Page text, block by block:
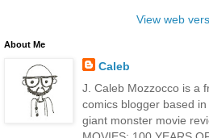
View web
About Me
Caleb
J. Caleb Mozzocco is a
comics blogger based
giant monster movie